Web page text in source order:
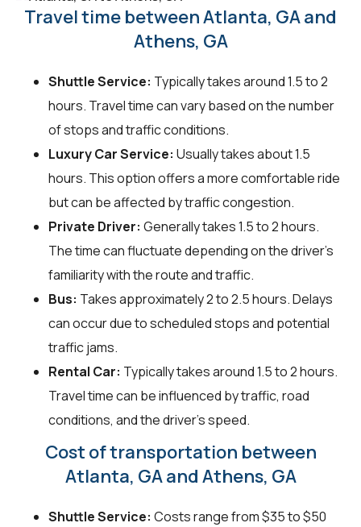
Travel time between Atlanta, GA and
Athens, GA
Shuttle Service: Typically takes around 1.5 to 2
hours. Travel time can vary based on the number
of stops and traffic conditions.
Luxury Car Service: Usually takes about 1.5
hours. This option offers a more comfortable ride
but can be affected by traffic congestion.
Private Driver: Generally takes 1.5 to 2 hours.
The time can fluctuate depending on the driver's
familiarity with the route and traffic.
Bus: Takes approximately 2 to 2.5 hours. Delays
can occur due to scheduled stops and potential
traffic jams.
Rental Car: Typically takes around 1.5 to 2 hours.
Travel time can be influenced by traffic, road
conditions, and the driver's speed.
Cost of transportation between
Atlanta, GA and Athens, GA
Shuttle Service: Costs range from $35 to $50